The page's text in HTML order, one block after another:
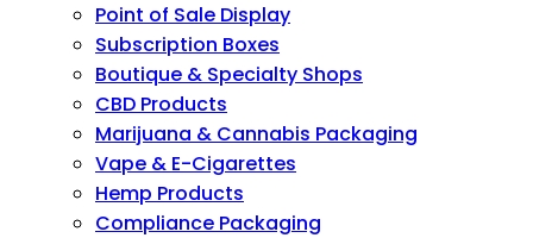
Point of Sale Display
Subscription Boxes
Boutique & Specialty Shops
CBD Products
Marijuana & Cannabis Packaging
Vape & E-Cigarettes
Hemp Products
Compliance Packaging